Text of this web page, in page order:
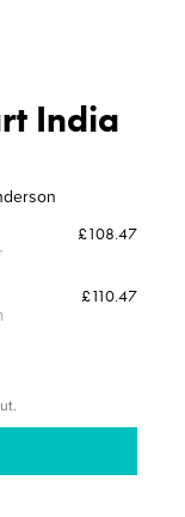
India
£108.47
£110.47